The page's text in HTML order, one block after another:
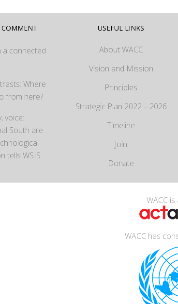
a connected
Where
from here?
voice:
South are
tells WSIS
USEFUL LINKS
About WACC
Vision and Mission
Principles
Strategic Plan 2022 – 2026
Timeline
Join
Donate
WACC
WACC has